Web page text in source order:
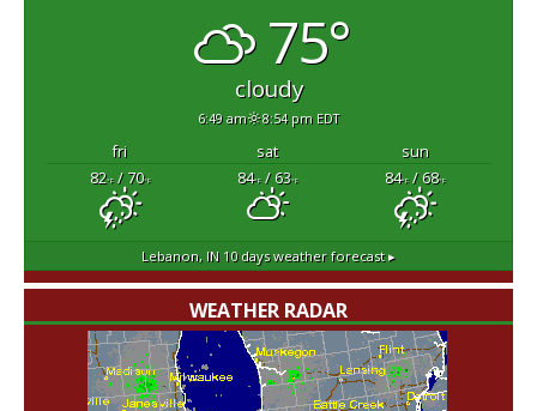
75°
cloudy
6:49 am 8:54 pm EDT
fri sat
sun
82°F/ 70°F 84°F/ 63°F 84°F/ 68°F
Lebanon, IN 10 days weather forecast ▸
WEATHER RADAR